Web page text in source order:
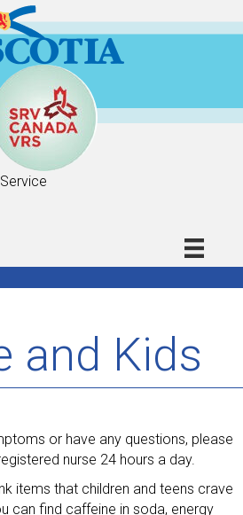
and Kids
or have any questions, please
nurse 24 hours a day.
items that children and teens crave
can find caffeine in soda, energy